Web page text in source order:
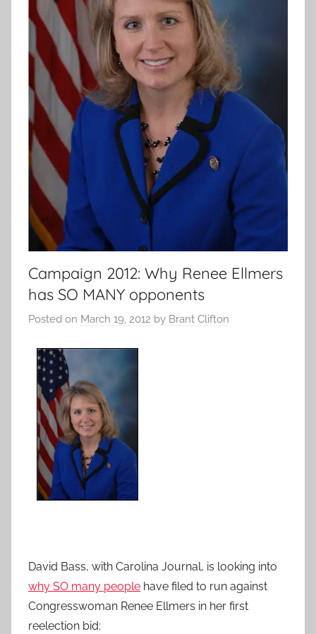
Campaign 2012: Why Renee Ellmers
has SO MANY opponents
Posted on March 19, 2012 by Brant Clifton
David Bass, with Carolina Journal, is looking into
why SO many people have filed to run against
Congresswoman Renee Ellmers in her first
reelection bid: